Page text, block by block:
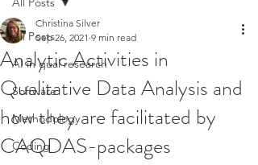
All Posts
AI in qual research
Software
Methodology
Coding
Analytic Activities in
Qualitative Data Analysis and
how they are facilitated by
CAQDAS-packages
Christina Silver
Sep 26, 2021 9 min read